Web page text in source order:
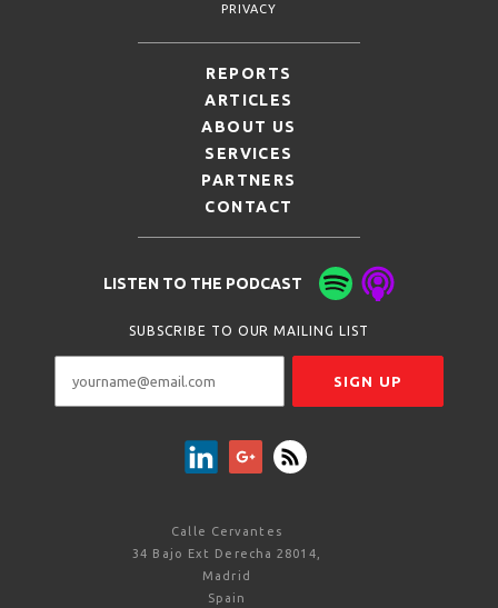
PRIVACY
REPORTS
ARTICLES
ABOUT US
SERVICES
PARTNERS
CONTACT
LISTEN TO THE PODCAST
SUBSCRIBE TO OUR MAILING LIST
Calle Cervantes
34 Bajo Ext Derecha 28014,
Madrid
Spain